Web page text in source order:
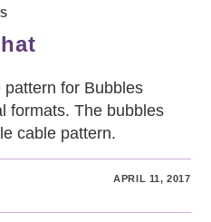
for Bubbles
formats. The bubbles
cable pattern.
APRIL 11, 2017